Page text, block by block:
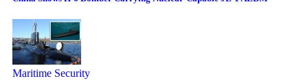
Maritime Security